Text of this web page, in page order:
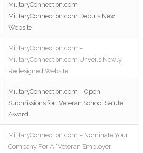
MilitaryConnection.com –
MilitaryConnection.com Debuts New
Website
MilitaryConnection.com –
MilitaryConnection.com Unveils Newly
Redesigned Website
MilitaryConnection.com – Open
Submissions for “Veteran School Salute”
Award
MilitaryConnection.com – Nominate Your
Company For A “Veteran Employer